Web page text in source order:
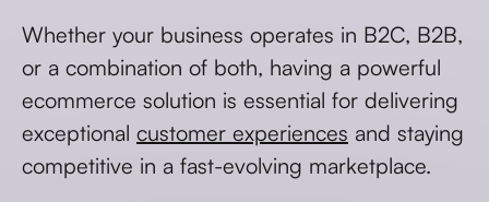
Whether your business operates in B2C, B2B,
or a combination of both, having a powerful
ecommerce solution is essential for delivering
exceptional customer experiences and staying
competitive in a fast-evolving marketplace.